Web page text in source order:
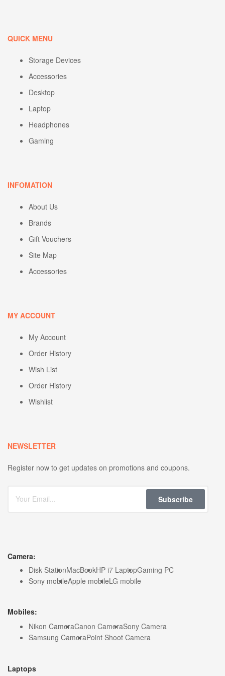
QUICK MENU
Storage Devices
Accessories
Desktop
Laptop
Headphones
Gaming
INFOMATION
About Us
Brands
Gift Vouchers
Site Map
Accessories
MY ACCOUNT
My Account
Order History
Wish List
Order History
Wishlist
NEWSLETTER
Register now to get updates on promotions and coupons.
Subscribe
Camera:
Disk StationMacBookHP i7 LaptopGaming PC
Sony mobileApple mobileLG mobile
Mobiles:
Nikon CameraCanon CameraSony Camera
Samsung CameraPoint Shoot Camera
Laptops